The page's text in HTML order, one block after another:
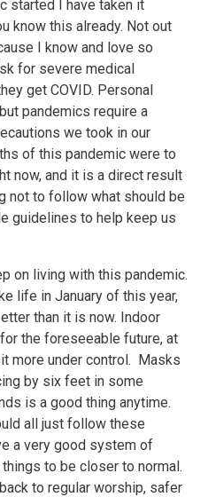
started I have taken it
know this already. Not out
I know and love so
for severe medical
get COVID. Personal
pandemics require a
we took in our
of this pandemic were to
now, and it is a direct result
not to follow what should be
guidelines to help keep us
on living with this pandemic.
life in January of this year,
than it is now. Indoor
the foreseeable future, at
more under control. Masks
by six feet in some
is a good thing anytime.
all just follow these
a very good system of
to be closer to normal.
to regular worship, safer